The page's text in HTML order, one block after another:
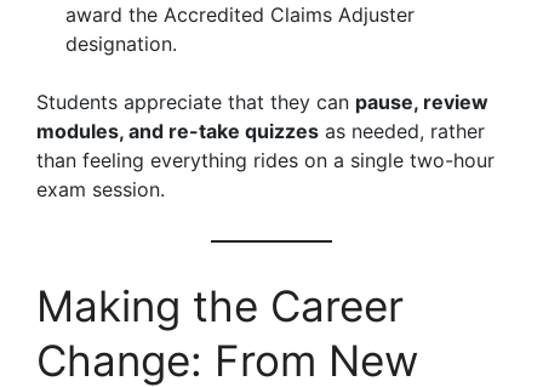
award the Accredited Claims Adjuster
designation.
Students appreciate that they can pause, review
modules, and re-take quizzes as needed, rather
than feeling everything rides on a single two-hour
exam session.
Making the Career
Change: From New